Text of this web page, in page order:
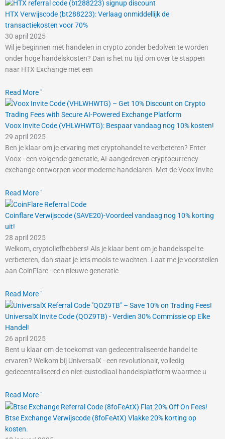
HTX Verwijscode (bt288223): Verlaag onmiddellijk de
transactiekosten voor 70%
30 april 2025
Wil je beginnen met handelen in crypto zonder bedolven te worden
onder hoge handelskosten? Dan is het nu tijd om over te stappen
naar HTX Exchange met een
Read More "
Voox Invite Code (VHLWHWTG): Bespaar vandaag nog 10% kosten!
29 april 2025
Ben je klaar om je ervaring met cryptohandel te verbeteren? Enter
Voox - een volgende generatie, AI-aangedreven cryptocurrency
exchange ontworpen voor moderne handelaren. Met de Voox Invite
Read More "
Coinflare Verwijscode (SAVE20)-Voordeel vandaag nog 10% korting
uit!
28 april 2025
Welkom, cryptoliefhebbers! Als je klaar bent om je handelsspel te
verbeteren, dan staat je iets moois te wachten. Laat me je voorstellen
aan CoinFlare - een nieuwe generatie
Read More "
UniversalX Invite Code (QOZ9TB) - Verdien 30% Commissie op Elke
Handel!
26 april 2025
Bent u klaar om de toekomst van gedecentraliseerde handel te
ervaren? Welkom bij UniversalX - een revolutionair, volledig
gedecentraliseerd en niet-custodiaal handelsplatform waarmee u
Read More "
Btse Exchange Verwijscode (8foFeAtX) Vlakke 20% korting op
kosten.